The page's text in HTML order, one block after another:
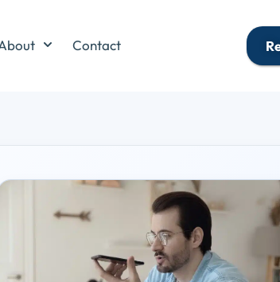
Contact